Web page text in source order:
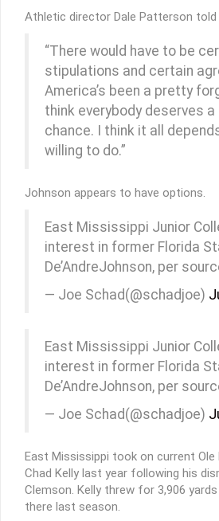
Athletic director Dale Patterson told
“There would have to be
stipulations and certain
America’s been a pretty
think everybody deserves a
chance. I think it all
willing to do.”
Johnson appears to have options.
East Mississippi Junior
interest in former Florida
De’AndreJohnson, per
— Joe Schad(@schadjoe)
East Mississippi Junior
interest in former Florida
De’AndreJohnson, per
— Joe Schad(@schadjoe)
East Mississippi took on current
Chad Kelly last year following his
Clemson. Kelly threw for 3,906
there last season.